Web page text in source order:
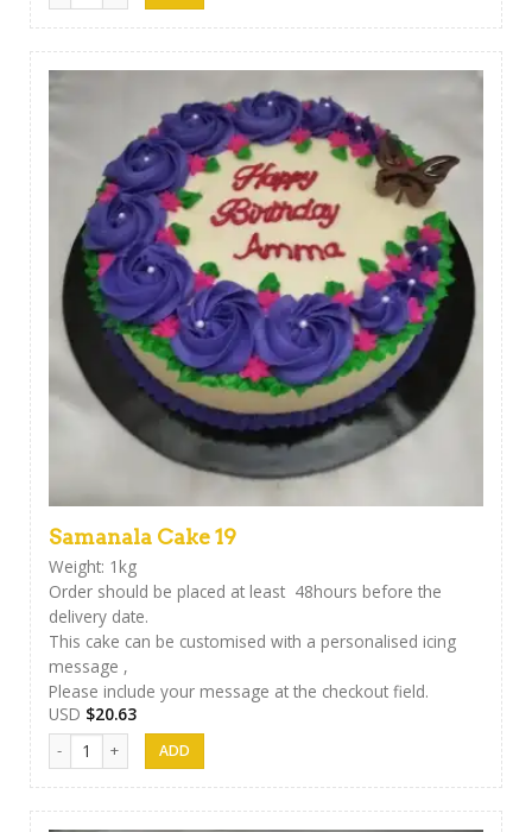
Samanala Cake 19
Weight: 1kg
Order should be placed at least 48hours before the
delivery date.
This cake can be customised with a personalised icing
message ,
Please include your message at the checkout field.
USD $20.63
Samanala Cake 19 quantity